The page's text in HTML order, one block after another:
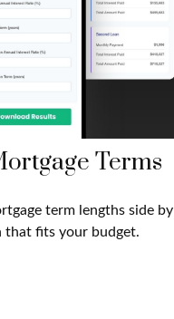
Terms
term lengths side by
fits your budget.